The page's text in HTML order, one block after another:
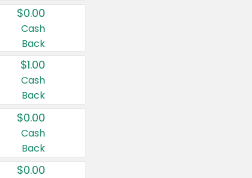
$0.00
Cash
Back
$1.00
Cash
Back
$0.00
Cash
Back
$0.00